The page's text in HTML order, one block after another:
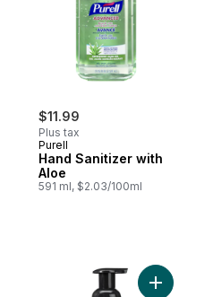
$11.99
Plus tax
Purell
Hand Sanitizer with
Aloe
591 ml, $2.03/100ml
Antibacterial Liquid Hand
Add